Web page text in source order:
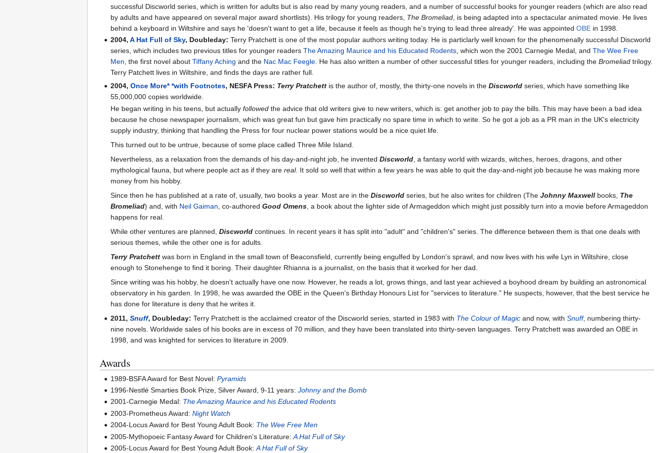
successful Discworld series, which is written for adults but is also read by many young readers, and a number of successful books for younger readers (which are also read
by adults and have appeared on several major award shortlists). His trilogy for young readers, The Bromeliad , is being adapted into a spectacular animated movie. He lives
behind a keyboard in Wiltshire and says he 'doesn't want to get a life, because it feels as though he's trying to lead three already'. He was appointedOBE in 1998.
2004,A Hat Full of Sky, Doubleday: Terry Pratchett is one of the most popular authors writing today. He is particlarly well known for the phenomenally successful Discworld
series, which includes two previous titles for younger readersThe Amazing Maurice and his Educated Rodents, which won the 2001 Carnegie Medal, andThe Wee Free
Men, the first novel aboutTiffany Aching and the Nac Mac Feegle. He has also written a number of other successful titles for younger readers, including theBromeliad trilogy.
Terry Patchett lives in Wiltshire, and finds the days are rather full.
2004,Once More* *with Footnotes, NESFA Press: Terry Pratchett is the author of, mostly, the thirty-one novels in theDiscworld series, which have something like
55,000,000 copies worldwide.
He began writing in his teens, but actuallyfollowed the advice that old writers give to new writers, which is: get another job to pay the bills. This may have been a bad idea
because he chose newspaper journalism, which was great fun but gave him practically no spare time in which to write. So he got a job as a PR man in the UK's electricity
supply industry, thinking that handling the Press for four nuclear power stations would be a nice quiet life.
This turned out to be untrue, because of some place called Three Mile Island.
Nevertheless, as a relaxation from the demands of his day-and-night job, he inventedDiscworld, a fantasy world with wizards, witches, heroes, dragons, and other
mythological fauna, but where people act as if they arereal. It sold so well that within a few years he was able to quit the day-and-night job because he was making more
money from his hobby.
Since then he has published at a rate of, usually, two books a year. Most are in theDiscworld series, but he also writes for children (TheJohnny Maxwell books, The
Bromeliad) and, with Neil Gaiman, co-authoredGood Omens, a book about the lighter side of Armageddon which might just possibly turn into a movie before Armageddon
happens for real.
While other ventures are planned,Discworld continues. In recent years it has split into "adult" and "children's" series. The difference between them is that one deals with
serious themes, while the other one is for adults.
Terry Pratchett was born in England in the small town of Beaconsfield, currently being engulfed by London's sprawl, and now lives with his wife Lyn in Wiltshire, close
enough to Stonehenge to find it boring. Their daughter Rhianna is a journalist, on the basis that it worked for her dad.
Since writing was his hobby, he doesn't actually have one now. However, he reads a lot, grows things, and last year achieved a boyhood dream by building an astronomical
observatory in his garden. In 1998, he was awarded the OBE in the Queen's Birthday Honours List for "services to literature." He suspects, however, that the best service he
has done for literature is deny that he writes it.
2011,Snuff, Doubleday: Terry Pratchett is the acclaimed creator of the Discworld series, started in 1983 with The Colour of Magic and now, withSnuff, numbering thirty-
nine novels. Worldwide sales of his books are in excess of 70 million, and they have been translated into thirty-seven languages. Terry Pratchett was awarded an OBE in
1998, and was knighted for services to literature in 2009.
Awards
1989-BSFA Award for Best Novel:Pyramids
1996-Nestlé Smarties Book Prize, Silver Award, 9-11 years:Johnny and the Bomb
2001-Carnegie Medal: The Amazing Maurice and his Educated Rodents
2003-Prometheus Award:Night Watch
2004-Locus Award for Best Young Adult Book: The Wee Free Men
2005-Mythopoeic Fantasy Award for Children's Literature:A Hat Full of Sky
2005-Locus Award for Best Young Adult Book:A Hat Full of Sky